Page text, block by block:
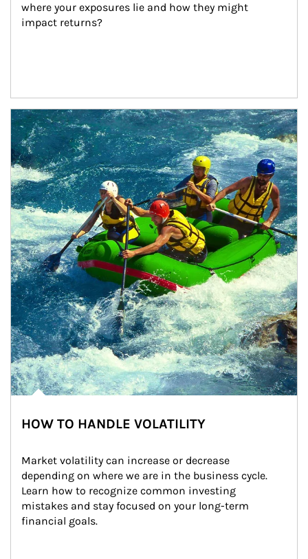
where your exposures lie and how they might
impact returns?
Article Image
HOW TO HANDLE VOLATILITY
Market volatility can increase or decrease
depending on where we are in the business cycle.
Learn how to recognize common investing
mistakes and stay focused on your long-term
financial goals.